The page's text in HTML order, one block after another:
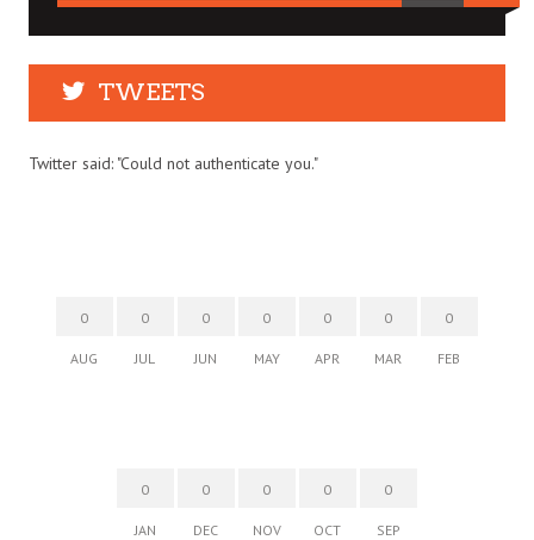
TWEETS
Twitter said: "Could not authenticate you."
0
AUG
0
JUL
0
JUN
0
MAY
0
APR
0
MAR
0
FEB
0
JAN
0
DEC
0
NOV
0
OCT
0
SEP